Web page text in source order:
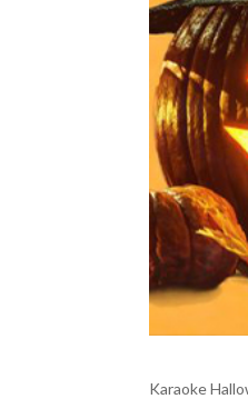
Karaoke